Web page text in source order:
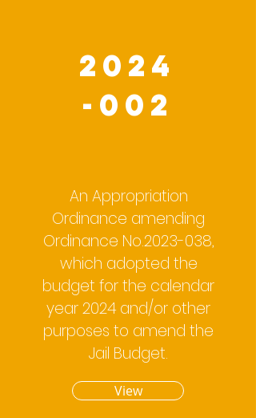
2024
-002
An Appropriation
Ordinance amending
Ordinance No.2023-038,
which adopted the
budget for the calendar
year 2024 and/or other
purposes to amend the
Jail Budget.
View